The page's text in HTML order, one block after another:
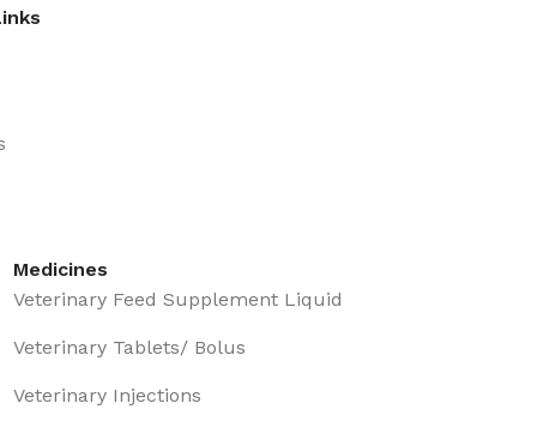
Medicines
Veterinary Feed Supplement Liquid
Veterinary Tablets/ Bolus
Veterinary Injections